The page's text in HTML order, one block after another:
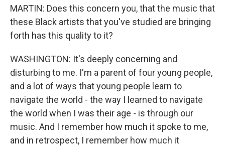
MARTIN: Does this concern you, that the music that
these Black artists that you've studied are bringing
forth has this quality to it?
WASHINGTON: It's deeply concerning and
disturbing to me. I'm a parent of four young people,
and a lot of ways that young people learn to
navigate the world - the way I learned to navigate
the world when I was their age - is through our
music. And I remember how much it spoke to me,
and in retrospect, I remember how much it